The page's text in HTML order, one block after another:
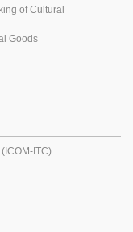
of Cultural
Goods
ITC)